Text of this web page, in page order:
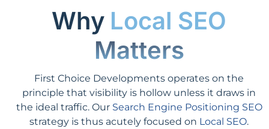
Why Local SEO
Matters
First Choice Developments operates on the
principle that visibility is hollow unless it draws in
the ideal traffic. Our Search Engine Positioning SEO
strategy is thus acutely focused on Local SEO.